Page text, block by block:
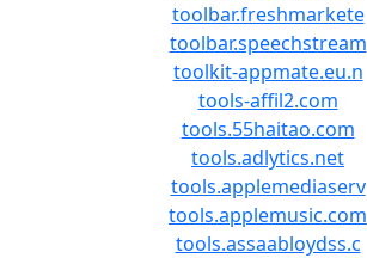
toolbar.freshmarkete
toolbar.speechstream
toolkit-appmate.eu.n
tools-affil2.com
tools.55haitao.com
tools.adlytics.net
tools.applemediaserv
tools.applemusic.com
tools.assaabloydss.c